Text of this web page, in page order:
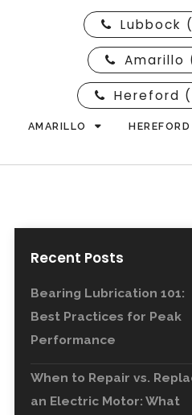
Lubbock
Amarillo
Hereford
AMARILLO HEREFORD
Recent Posts
Bearing Lubrication 101:
Best Practices for Peak
Performance
When to Repair vs.
an Electric Motor: What